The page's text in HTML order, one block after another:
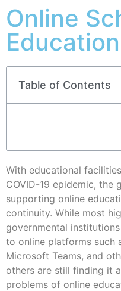
Online
Table of Contents
With educational
COVID-19 epidemic, the
supporting online
continuity. While most
governmental
to online platforms such
Microsoft Teams, and
others are still finding it
problems of online